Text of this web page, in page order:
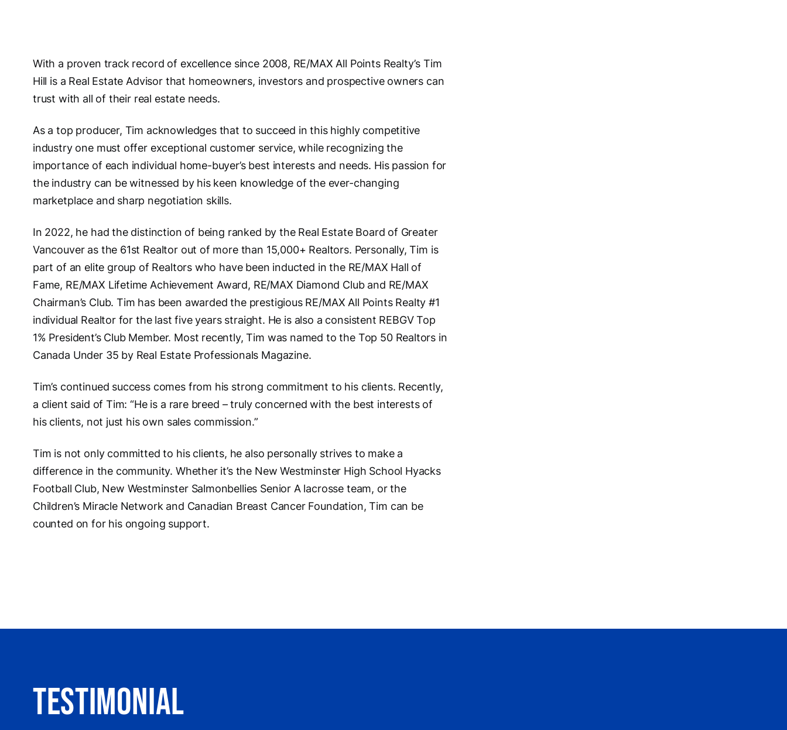
With a proven track record of excellence since 2008, RE/MAX All Points Realty’s Tim
Hill is a Real Estate Advisor that homeowners, investors and prospective owners can
trust with all of their real estate needs.
As a top producer, Tim acknowledges that to succeed in this highly competitive
industry one must offer exceptional customer service, while recognizing the
importance of each individual home-buyer’s best interests and needs. His passion for
the industry can be witnessed by his keen knowledge of the ever-changing
marketplace and sharp negotiation skills.
In 2022, he had the distinction of being ranked by the Real Estate Board of Greater
Vancouver as the 61st Realtor out of more than 15,000+ Realtors. Personally, Tim is
part of an elite group of Realtors who have been inducted in the RE/MAX Hall of
Fame, RE/MAX Lifetime Achievement Award, RE/MAX Diamond Club and RE/MAX
Chairman’s Club. Tim has been awarded the prestigious RE/MAX All Points Realty #1
individual Realtor for the last five years straight. He is also a consistent REBGV Top
1% President’s Club Member. Most recently, Tim was named to the Top 50 Realtors in
Canada Under 35 by Real Estate Professionals Magazine.
Tim’s continued success comes from his strong commitment to his clients. Recently,
a client said of Tim: “He is a rare breed – truly concerned with the best interests of
his clients, not just his own sales commission.”
Tim is not only committed to his clients, he also personally strives to make a
difference in the community. Whether it’s the New Westminster High School Hyacks
Football Club, New Westminster Salmonbellies Senior A lacrosse team, or the
Children’s Miracle Network and Canadian Breast Cancer Foundation, Tim can be
counted on for his ongoing support.
Testimonial